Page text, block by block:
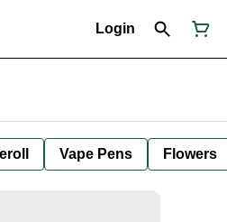
Login
Vape Pens Flowers